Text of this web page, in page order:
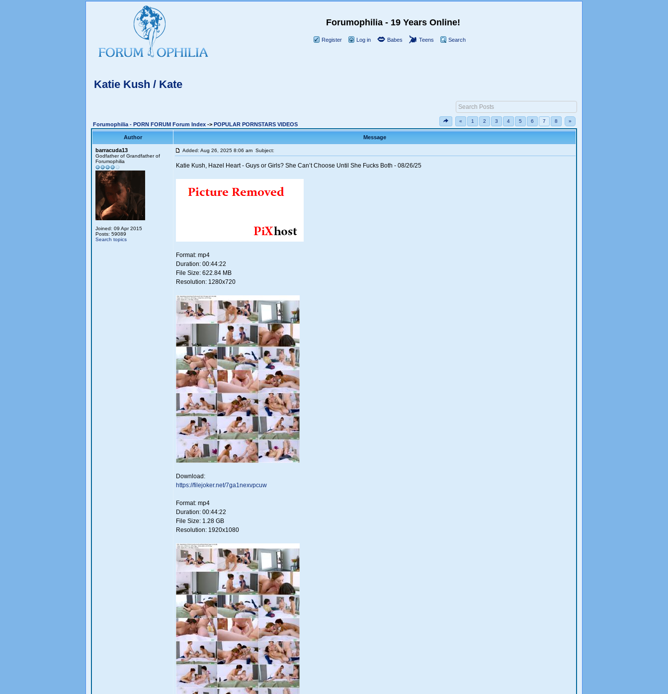
Forumophilia - 19 Years Online!
Register Log in Babes Teens Search
Katie Kush / Kate
Forumophilia - PORN FORUM Forum Index -> POPULAR PORNSTARS VIDEOS
« 1 2 3 4 5 6 7 8 »
Author Message
barracuda13
Godfather of Grandfather of
Forumophilia
Joined: 09 Apr 2015
Posts: 59089
Search topics
Added: Aug 26, 2025 8:06 am Subject:
Katie Kush, Hazel Heart - Guys or Girls? She Can’t Choose Until She Fucks Both - 08/26/25
Format: mp4
Duration: 00:44:22
File Size: 622.84 MB
Resolution: 1280x720
Download:
https://filejoker.net/7ga1nexvpcuw
Format: mp4
Duration: 00:44:22
File Size: 1.28 GB
Resolution: 1920x1080